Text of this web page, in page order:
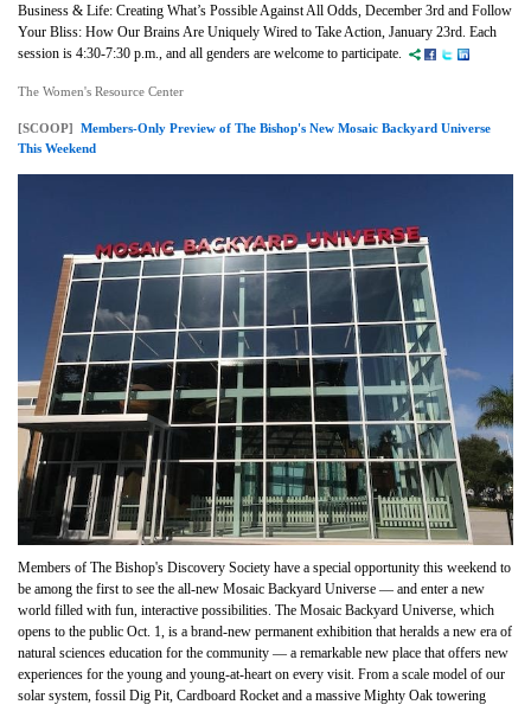
Business & Life: Creating What’s Possible Against All Odds, December 3rd and Follow
Your Bliss: How Our Brains Are Uniquely Wired to Take Action, January 23rd. Each
session is 4:30-7:30 p.m., and all genders are welcome to participate.
The Women's Resource Center
[SCOOP] Members-Only Preview of The Bishop's New Mosaic Backyard Universe
This Weekend
Members of The Bishop's Discovery Society have a special opportunity this weekend to
be among the first to see the all-new Mosaic Backyard Universe — and enter a new
world filled with fun, interactive possibilities. The Mosaic Backyard Universe, which
opens to the public Oct. 1, is a brand-new permanent exhibition that heralds a new era of
natural sciences education for the community — a remarkable new place that offers new
experiences for the young and young-at-heart on every visit. From a scale model of our
solar system, fossil Dig Pit, Cardboard Rocket and a massive Mighty Oak towering